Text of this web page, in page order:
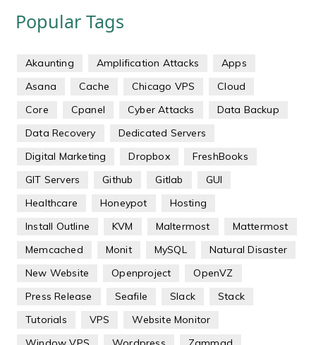
Popular Tags
Akaunting Amplification Attacks
Apps
Asana
Cache Chicago VPS
Cloud
Core
Cpanel Cyber Attacks
Data Backup
Data Recovery
Dedicated Servers
Digital Marketing
Dropbox
FreshBooks
GIT Servers
Github Gitlab
GUI
Healthcare
Honeypot
Hosting
Install Outline
KVM Maltermost
Mattermost
Memcached
Monit MySQL
Natural Disaster
New Website
Openproject
OpenVZ
Press Release
Seafile Slack
Stack
Tutorials
VPS
Website Monitor